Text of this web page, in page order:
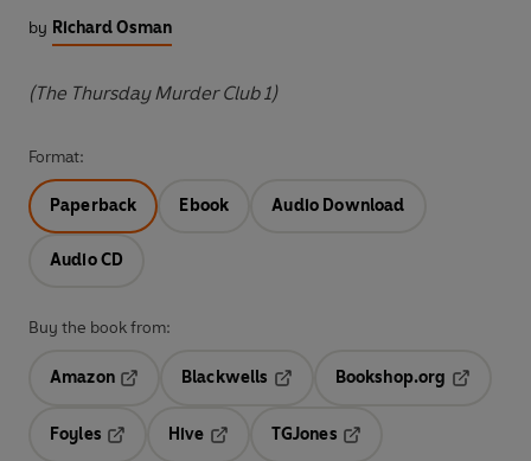
by Richard Osman
(The Thursday Murder Club 1)
Format:
Paperback Ebook Audio Download
Audio CD
Buy the book from:
Amazon
Blackwells
Bookshop.org
Foyles
Hive
TGJones